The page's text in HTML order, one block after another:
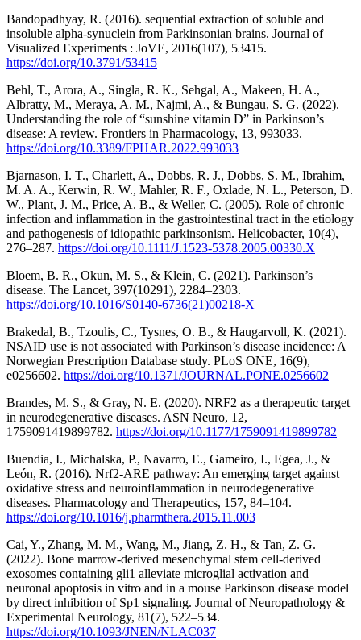
Bandopadhyay, R. (2016). sequential extraction of soluble and
insoluble alpha-synuclein from Parkinsonian brains. Journal of
Visualized Experiments : JoVE, 2016(107), 53415.
https://doi.org/10.3791/53415
Behl, T., Arora, A., Singla, R. K., Sehgal, A., Makeen, H. A.,
Albratty, M., Meraya, A. M., Najmi, A., & Bungau, S. G. (2022).
Understanding the role of “sunshine vitamin D” in Parkinson’s
disease: A review. Frontiers in Pharmacology, 13, 993033.
https://doi.org/10.3389/FPHAR.2022.993033
Bjarnason, I. T., Charlett, A., Dobbs, R. J., Dobbs, S. M., Ibrahim,
M. A. A., Kerwin, R. W., Mahler, R. F., Oxlade, N. L., Peterson, D.
W., Plant, J. M., Price, A. B., & Weller, C. (2005). Role of chronic
infection and inflammation in the gastrointestinal tract in the etiology
and pathogenesis of idiopathic parkinsonism. Helicobacter, 10(4),
276–287. https://doi.org/10.1111/J.1523-5378.2005.00330.X
Bloem, B. R., Okun, M. S., & Klein, C. (2021). Parkinson’s
disease. The Lancet, 397(10291), 2284–2303.
https://doi.org/10.1016/S0140-6736(21)00218-X
Brakedal, B., Tzoulis, C., Tysnes, O. B., & Haugarvoll, K. (2021).
NSAID use is not associated with Parkinson’s disease incidence: A
Norwegian Prescription Database study. PLoS ONE, 16(9),
e0256602. https://doi.org/10.1371/JOURNAL.PONE.0256602
Brandes, M. S., & Gray, N. E. (2020). NRF2 as a therapeutic target
in neurodegenerative diseases. ASN Neuro, 12,
1759091419899782. https://doi.org/10.1177/1759091419899782
Buendia, I., Michalska, P., Navarro, E., Gameiro, I., Egea, J., &
León, R. (2016). Nrf2-ARE pathway: An emerging target against
oxidative stress and neuroinflammation in neurodegenerative
diseases. Pharmacology and Therapeutics, 157, 84–104.
https://doi.org/10.1016/j.pharmthera.2015.11.003
Cai, Y., Zhang, M. M., Wang, M., Jiang, Z. H., & Tan, Z. G.
(2022). Bone marrow-derived mesenchymal stem cell-derived
exosomes containing gli1 alleviate microglial activation and
neuronal apoptosis in vitro and in a mouse Parkinson disease model
by direct inhibition of Sp1 signaling. Journal of Neuropathology &
Experimental Neurology, 81(7), 522–534.
https://doi.org/10.1093/JNEN/NLAC037